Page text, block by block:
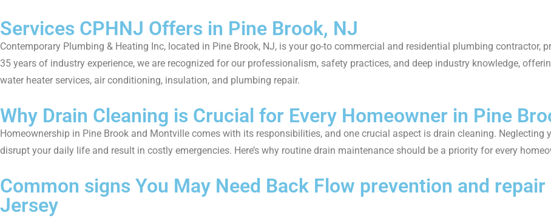
Services CPHNJ Offers in Pine Brook, NJ
Contemporary Plumbing & Heating Inc, located in Pine Brook, NJ, is your go-to commercial and residential plumbing contractor,
35 years of industry experience, we are recognized for our professionalism, safety practices, and deep industry knowledge,
water heater services, air conditioning, insulation, and plumbing repair.
Why Drain Cleaning is Crucial for Every Homeowner in Pine
Homeownership in Pine Brook and Montville comes with its responsibilities, and one crucial aspect is drain cleaning.
disrupt your daily life and result in costly emergencies. Here’s why routine drain maintenance should be a priority for every
Common signs You May Need Back Flow prevention and
Jersey